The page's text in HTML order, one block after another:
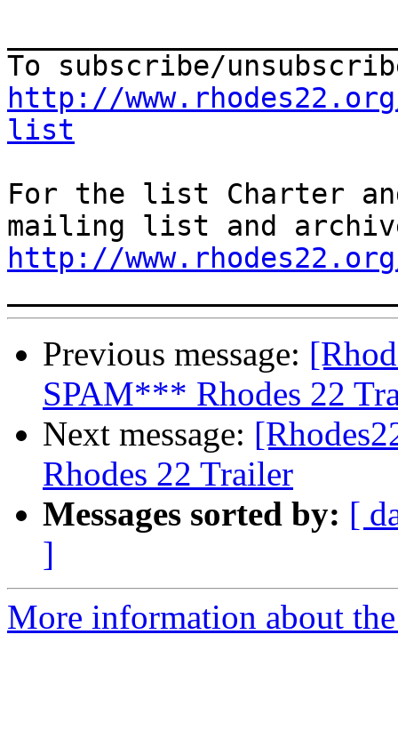
http://
list
For the list Charter
http://
Previous message:
SPAM*** Rhodes 22
Next message:
Rhodes 22 Trailer
Messages sorted by: [
]
More information about